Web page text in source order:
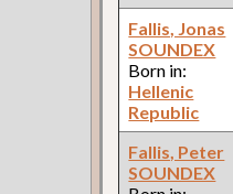
Fallis, Jonas
SOUNDEX
Born in:
Hellenic
Republic
Fallis, Peter
SOUNDEX